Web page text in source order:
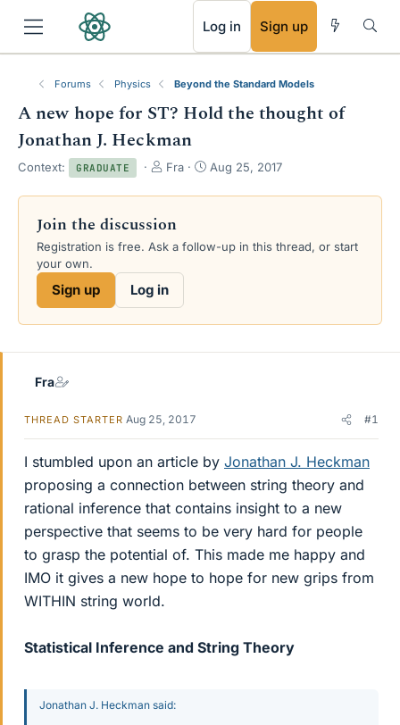
Log in Sign up
Forums Physics Beyond the Standard Models
A new hope for ST? Hold the thought of
Jonathan J. Heckman
Context: GRADUATE
T
r
a
d
t
e
Fra
S
a
d
Aug 25, 2017
Join the discussion
Registration is free. Ask a follow-up in this thread, or start
your own.
Sign up Log in
Fra
THREAD STARTER Aug 25, 2017 #1
I stumbled upon an article by Jonathan J. Heckman
proposing a connection between string theory and
rational inference that contains insight to a new
perspective that seems to be very hard for people
to grasp the potential of. This made me happy and
IMO it gives a new hope to hope for new grips from
WITHIN string world.
Statistical Inference and String Theory
Jonathan J. Heckman said:
RSS